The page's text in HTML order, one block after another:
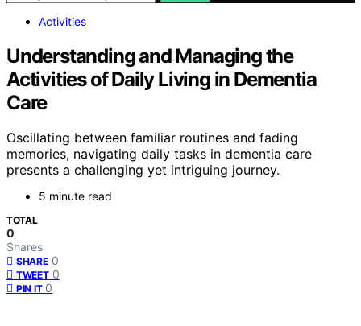
Activities
Understanding and Managing the
Activities of Daily Living in Dementia
Care
Oscillating between familiar routines and fading
memories, navigating daily tasks in dementia care
presents a challenging yet intriguing journey.
5 minute read
TOTAL
0
Shares
SHARE 0
TWEET 0
PIN IT 0